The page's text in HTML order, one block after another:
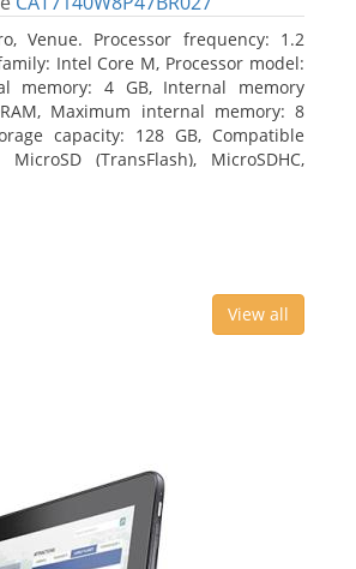
Venue. Processor frequency: 1.2
Intel Core M, Processor model:
memory: 4 GB, Internal memory
Maximum internal memory: 8
capacity: 128 GB, Compatible
(TransFlash), MicroSDHC,
View all